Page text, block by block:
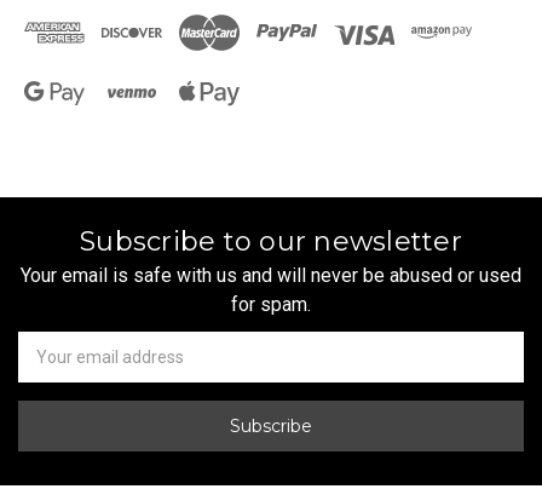
Subscribe to our newsletter
Your email is safe with us and will never be abused or used
for spam.
Newsletter
Email
Address